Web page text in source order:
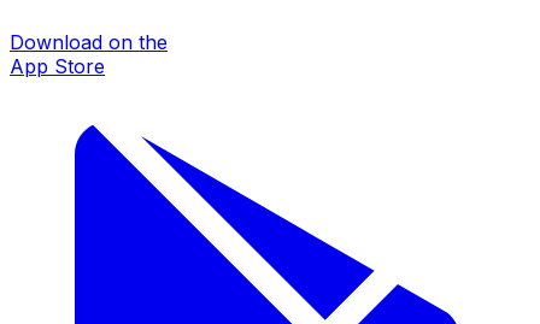
Download on the
App Store